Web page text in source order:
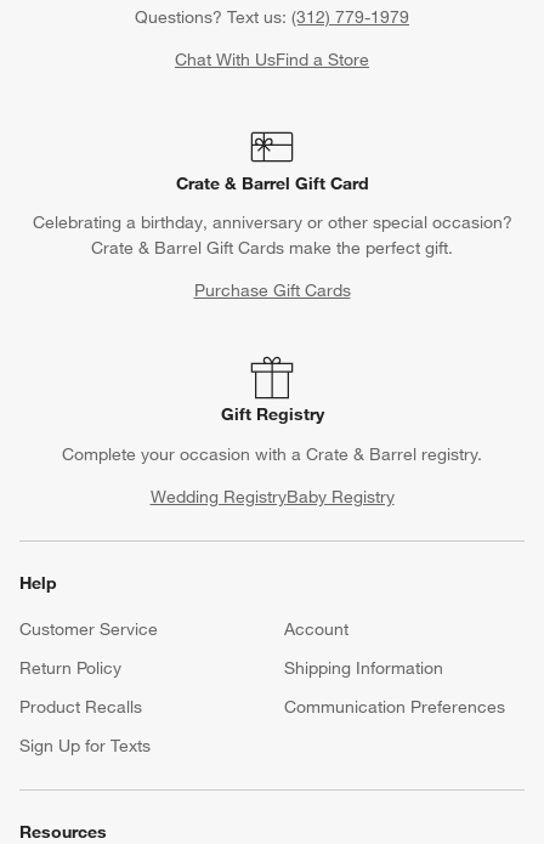
Questions? Text us: (312) 779-1979
Chat With UsFind a Store
Crate & Barrel Gift Card
Celebrating a birthday, anniversary or other special occasion?
Crate & Barrel Gift Cards make the perfect gift.
Purchase Gift Cards
Gift Registry
Complete your occasion with a Crate & Barrel registry.
Wedding RegistryBaby Registry
Help
Customer Service
Account
Return Policy
Shipping Information
Product Recalls
Communication Preferences
Sign Up for Texts
Resources